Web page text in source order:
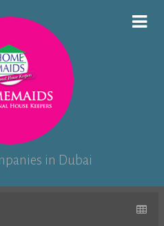
in Dubai